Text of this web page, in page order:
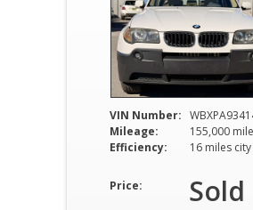
VIN Number:
Mileage:
155,000
Efficiency:
Price: Sold